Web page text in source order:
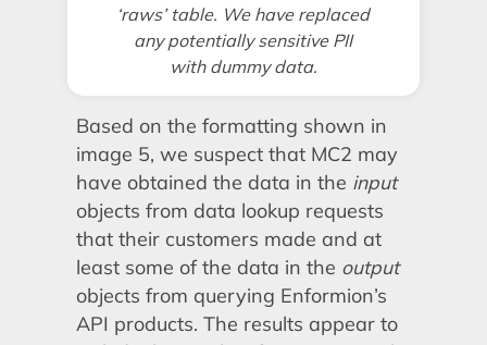
‘raws’ table. We have replaced
any potentially sensitive PII
with dummy data.
Based on the formatting shown in
image 5, we suspect that MC2 may
have obtained the data in the input
objects from data lookup requests
that their customers made and at
least some of the data in the output
objects from querying Enformion’s
API products. The results appear to